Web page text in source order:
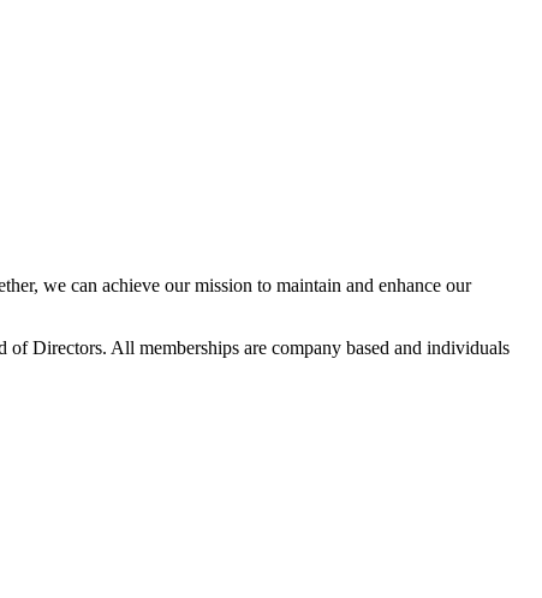
we can achieve our mission to maintain and enhance our
Directors. All memberships are company based and individuals